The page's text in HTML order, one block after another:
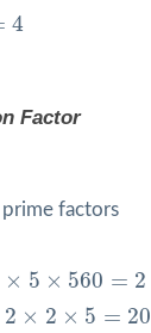
4
Factor
factors
× 5 × 560 = 2
5 60 = 2 ×2× 5
2 × 2 × 5 = 20
×2 =